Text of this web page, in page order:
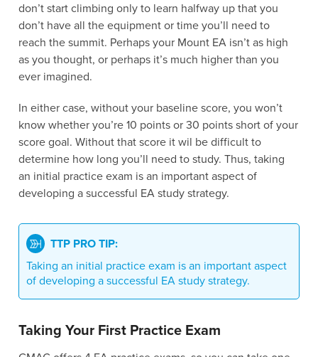
don’t start climbing only to learn halfway up that you
don’t have all the equipment or time you’ll need to
reach the summit. Perhaps your Mount EA isn’t as high
as you thought, or perhaps it’s much higher than you
ever imagined.
In either case, without your baseline score, you won’t
know whether you’re 10 points or 30 points short of your
score goal. Without that score it wil be difficult to
determine how long you’ll need to study. Thus, taking
an initial practice exam is an important aspect of
developing a successful EA study strategy.
TTP PRO TIP:
Taking an initial practice exam is an important aspect
of developing a successful EA study strategy.
Taking Your First Practice Exam